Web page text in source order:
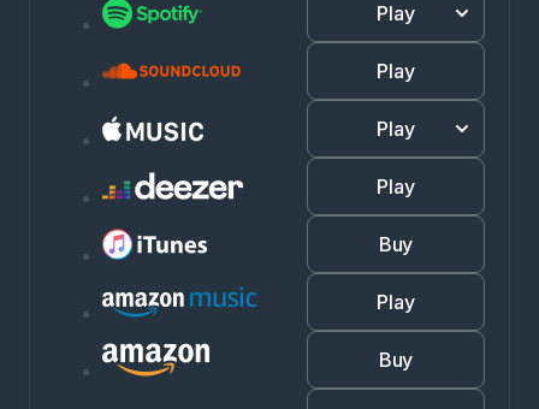
Play
Play
Play
Play
Buy
Play
Buy